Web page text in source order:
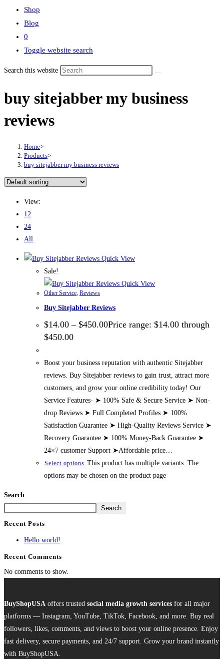
Shop
Blog
0
Toggle website search
Search this website
buy sitejabber my business
reviews
Home>
Products>
buy sitejabber my business reviews
View:
12
24
All
Quick View
Sale!
Quick View
Other Service, Reviews
Buy Sitejabber Reviews
$14.00 – $450.00Price range: $14.00 through
$450.00
Boost your business reputation with authentic Sitejabber
reviews. Buy Sitejabber reviews to gain trust, attract more
customers, and grow your online credibility today! Our
Service Features- ➤ 100% Safe & Secure Service ➤ Non-
drop Reviews ➤ Full Completed Profiles ➤ 100%
Satisfaction Guarantee ➤ High-Quality Reviews Service ➤
Recovery Guarantee ➤ 100% Money-Back Guarantee ➤
24×7 customer Support ➤Affordable price…
Select options This product has multiple variants. The
options may be chosen on the product page
Search
Search
Recent Posts
Hello world!
Recent Comments
No comments to show.
BuyShopUSA offers trusted social media growth services for all major
platforms — Instagram, YouTube, TikTok, Facebook, and more. Buy real
followers, likes, comments, and views to boost your online presence. Enjoy
fast delivery, secure payments, and 24/7 support. Grow your brand instantly
with BuyShopUSA.